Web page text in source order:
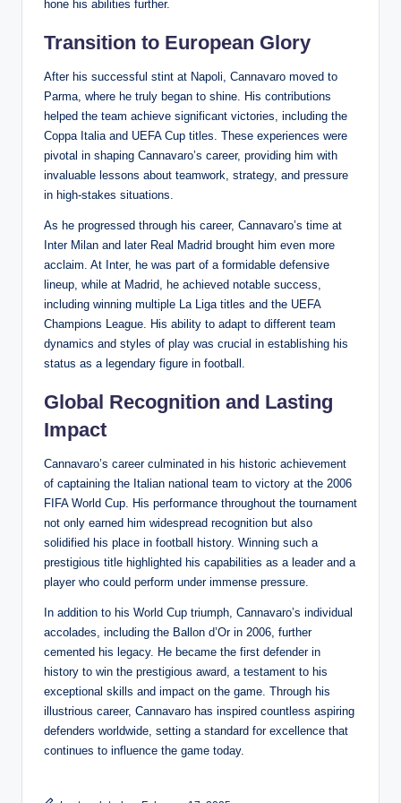
hone his abilities further.
Transition to European Glory
After his successful stint at Napoli, Cannavaro moved to
Parma, where he truly began to shine. His contributions
helped the team achieve significant victories, including the
Coppa Italia and UEFA Cup titles. These experiences were
pivotal in shaping Cannavaro’s career, providing him with
invaluable lessons about teamwork, strategy, and pressure
in high-stakes situations.
As he progressed through his career, Cannavaro’s time at
Inter Milan and later Real Madrid brought him even more
acclaim. At Inter, he was part of a formidable defensive
lineup, while at Madrid, he achieved notable success,
including winning multiple La Liga titles and the UEFA
Champions League. His ability to adapt to different team
dynamics and styles of play was crucial in establishing his
status as a legendary figure in football.
Global Recognition and Lasting
Impact
Cannavaro’s career culminated in his historic achievement
of captaining the Italian national team to victory at the 2006
FIFA World Cup. His performance throughout the tournament
not only earned him widespread recognition but also
solidified his place in football history. Winning such a
prestigious title highlighted his capabilities as a leader and a
player who could perform under immense pressure.
In addition to his World Cup triumph, Cannavaro’s individual
accolades, including the Ballon d’Or in 2006, further
cemented his legacy. He became the first defender in
history to win the prestigious award, a testament to his
exceptional skills and impact on the game. Through his
illustrious career, Cannavaro has inspired countless aspiring
defenders worldwide, setting a standard for excellence that
continues to influence the game today.